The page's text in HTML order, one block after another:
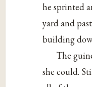
he sprinted
yard and
building
The
she could.